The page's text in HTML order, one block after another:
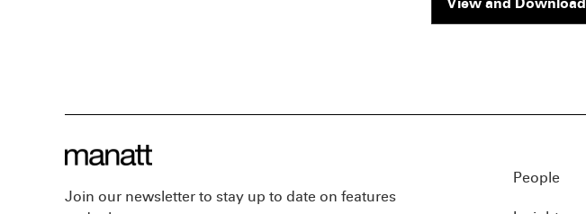
Join our newsletter to stay up to date on features
People